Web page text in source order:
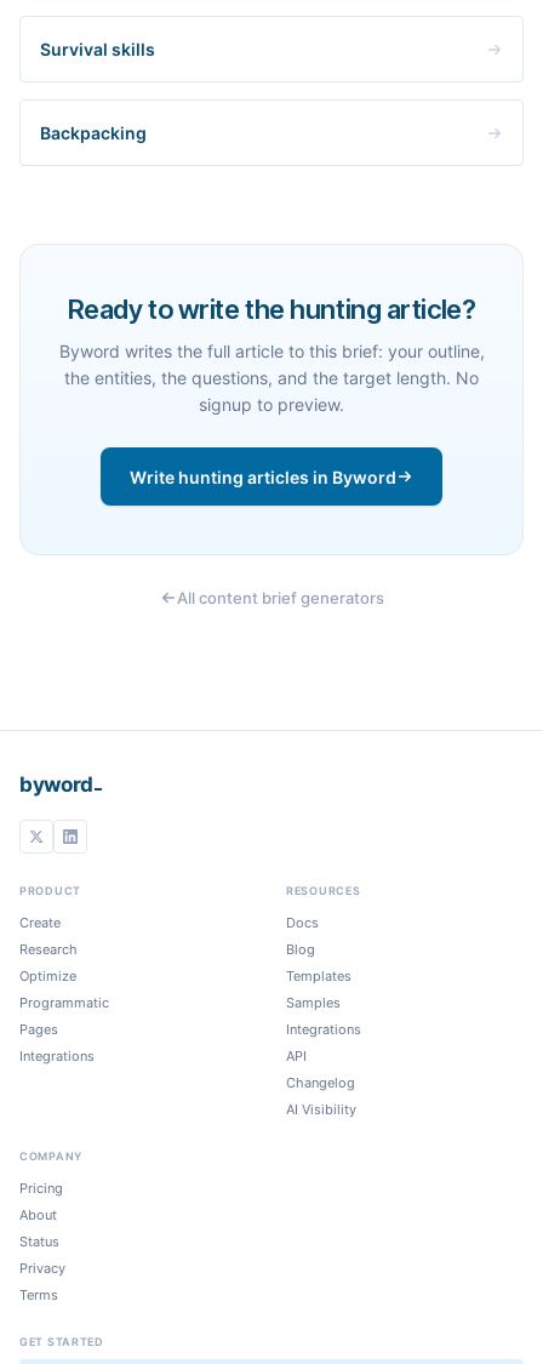
Survival skills
Backpacking
Ready to write the hunting article?
Byword writes the full article to this brief: your outline,
the entities, the questions, and the target length. No
signup to preview.
Write hunting articles in Byword
All content brief generators
byword
PRODUCT
Create
Research
Optimize
Programmatic
Pages
Integrations
RESOURCES
Docs
Blog
Templates
Samples
Integrations
API
Changelog
AI Visibility
COMPANY
Pricing
About
Status
Privacy
Terms
GET STARTED